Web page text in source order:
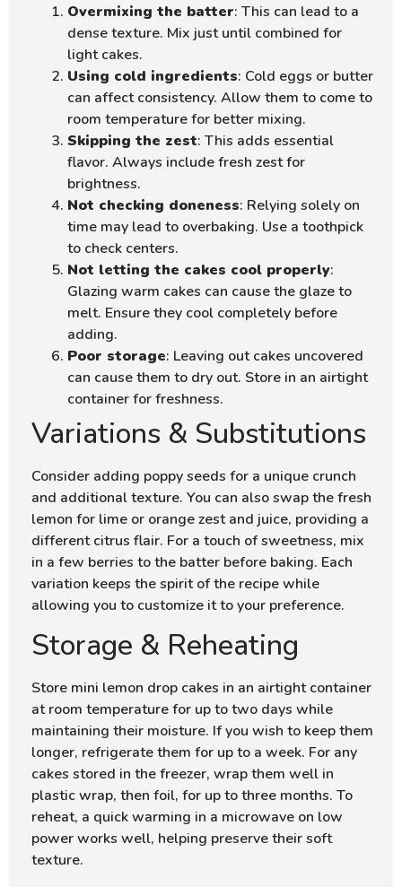
Overmixing the batter: This can lead to a
dense texture. Mix just until combined for
light cakes.
Using cold ingredients: Cold eggs or butter
can affect consistency. Allow them to come to
room temperature for better mixing.
Skipping the zest: This adds essential
flavor. Always include fresh zest for
brightness.
Not checking doneness: Relying solely on
time may lead to overbaking. Use a toothpick
to check centers.
Not letting the cakes cool properly:
Glazing warm cakes can cause the glaze to
melt. Ensure they cool completely before
adding.
Poor storage: Leaving out cakes uncovered
can cause them to dry out. Store in an airtight
container for freshness.
Variations & Substitutions
Consider adding poppy seeds for a unique crunch
and additional texture. You can also swap the fresh
lemon for lime or orange zest and juice, providing a
different citrus flair. For a touch of sweetness, mix
in a few berries to the batter before baking. Each
variation keeps the spirit of the recipe while
allowing you to customize it to your preference.
Storage & Reheating
Store mini lemon drop cakes in an airtight container
at room temperature for up to two days while
maintaining their moisture. If you wish to keep them
longer, refrigerate them for up to a week. For any
cakes stored in the freezer, wrap them well in
plastic wrap, then foil, for up to three months. To
reheat, a quick warming in a microwave on low
power works well, helping preserve their soft
texture.